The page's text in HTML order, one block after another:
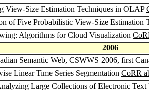
View-Size Estimation Techniques in OLAP
of Five Probabilistic View-Size Estimation
Algorithms for Cloud Visualization
2006
Semantic Web, CSWWS 2006, first
Linear Time Series Segmentation CoRR
Large Collections of Electronic